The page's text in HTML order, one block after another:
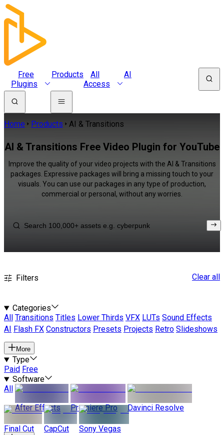
Free
Plugins
Products
All
Access
AI
Home Products AI & Transitions
AI & Transitions Free Video Plugin for YouTube
Improve the quality of your video projects with the AI & Transitions
packages. Expressive packages will bring a missing touch to your
visuals. You can use our packages in any type of production,
commercial or personal, without any worries.
Filters Clear all
Categories
All
Transitions Titles Lower Thirds VFX LUTs Sound Effects
AI
Flash FX Constructors Presets Projects Retro Slideshows
More
Type
Paid Free
Software
All
After Effects
Premiere Pro Davinci Resolve
Final Cut CapCut Sony Vegas